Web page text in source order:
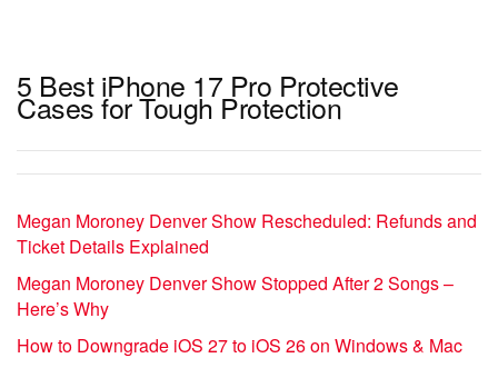
5 Best iPhone 17 Pro Protective
Cases for Tough Protection
Megan Moroney Denver Show Rescheduled: Refunds and
Ticket Details Explained
Megan Moroney Denver Show Stopped After 2 Songs –
Here’s Why
How to Downgrade iOS 27 to iOS 26 on Windows & Mac